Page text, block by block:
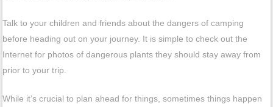
Talk to your children and friends about the dangers of camping
before heading out on your journey. It is simple to check out the
Internet for photos of dangerous plants they should stay away from
prior to your trip.
While it’s crucial to plan ahead for things, sometimes things happen